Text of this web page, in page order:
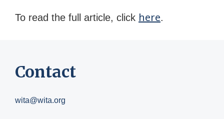
To read the full article, click here.
Contact
wita@wita.org